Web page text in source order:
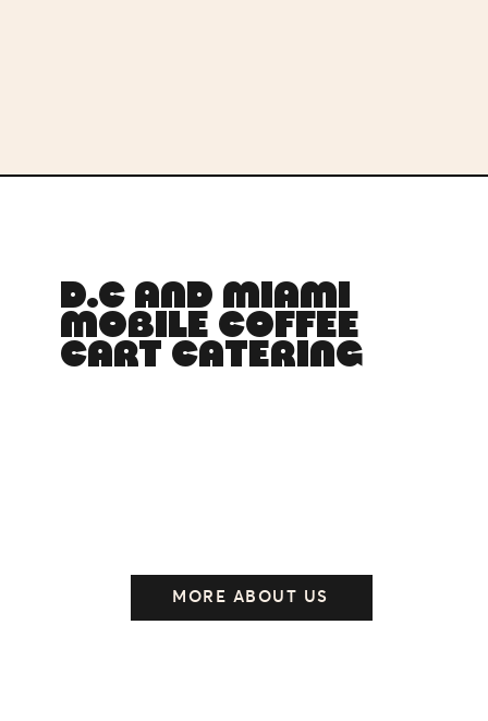
D.C AND MIAMI
MOBILE COFFEE
CART CATERING
MORE ABOUT US